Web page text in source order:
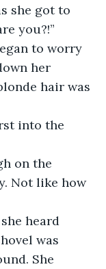
she got to
you?!”
to worry
her
hair was
into the
on the
Not like how
heard
was
She